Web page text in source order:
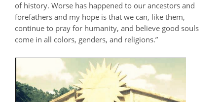
of history. Worse has happened to our ancestors and
forefathers and my hope is that we can, like them,
continue to pray for humanity, and believe good souls
come in all colors, genders, and religions.”